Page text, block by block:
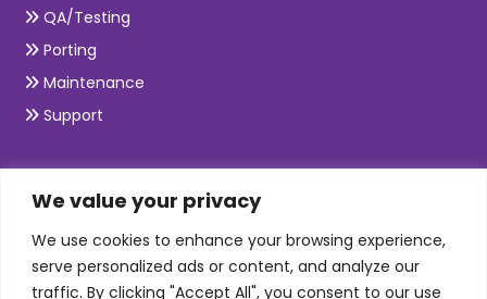
We value your privacy
We use cookies to enhance your browsing experience,
serve personalized ads or content, and analyze our
traffic. By clicking "Accept All", you consent to our use
QA/Testing
Porting
Maintenance
Support
SKILLS
Telecom Wireless